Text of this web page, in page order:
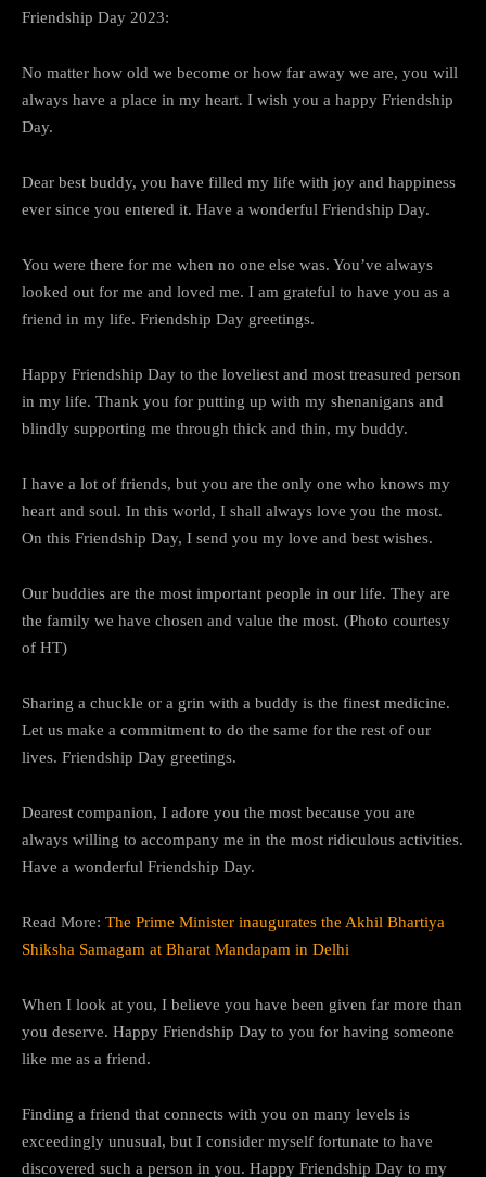
Friendship Day 2023:
No matter how old we become or how far away we are, you will
always have a place in my heart. I wish you a happy Friendship
Day.
Dear best buddy, you have filled my life with joy and happiness
ever since you entered it. Have a wonderful Friendship Day.
You were there for me when no one else was. You’ve always
looked out for me and loved me. I am grateful to have you as a
friend in my life. Friendship Day greetings.
Happy Friendship Day to the loveliest and most treasured person
in my life. Thank you for putting up with my shenanigans and
blindly supporting me through thick and thin, my buddy.
I have a lot of friends, but you are the only one who knows my
heart and soul. In this world, I shall always love you the most.
On this Friendship Day, I send you my love and best wishes.
Our buddies are the most important people in our life. They are
the family we have chosen and value the most. (Photo courtesy
of HT)
Sharing a chuckle or a grin with a buddy is the finest medicine.
Let us make a commitment to do the same for the rest of our
lives. Friendship Day greetings.
Dearest companion, I adore you the most because you are
always willing to accompany me in the most ridiculous activities.
Have a wonderful Friendship Day.
Read More: The Prime Minister inaugurates the Akhil Bhartiya
Shiksha Samagam at Bharat Mandapam in Delhi
When I look at you, I believe you have been given far more than
you deserve. Happy Friendship Day to you for having someone
like me as a friend.
Finding a friend that connects with you on many levels is
exceedingly unusual, but I consider myself fortunate to have
discovered such a person in you. Happy Friendship Day to my